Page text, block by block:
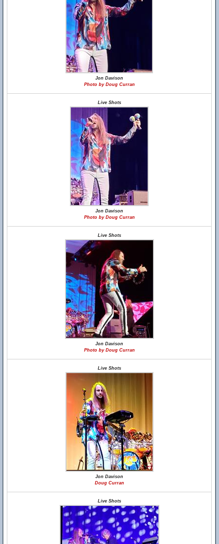
Jon Davison
Photo by Doug Curran
Live Shots
Jon Davison
Photo by Doug Curran
Live Shots
Jon Davison
Photo by Doug Curran
Live Shots
Jon Davison
Doug Curran
Live Shots